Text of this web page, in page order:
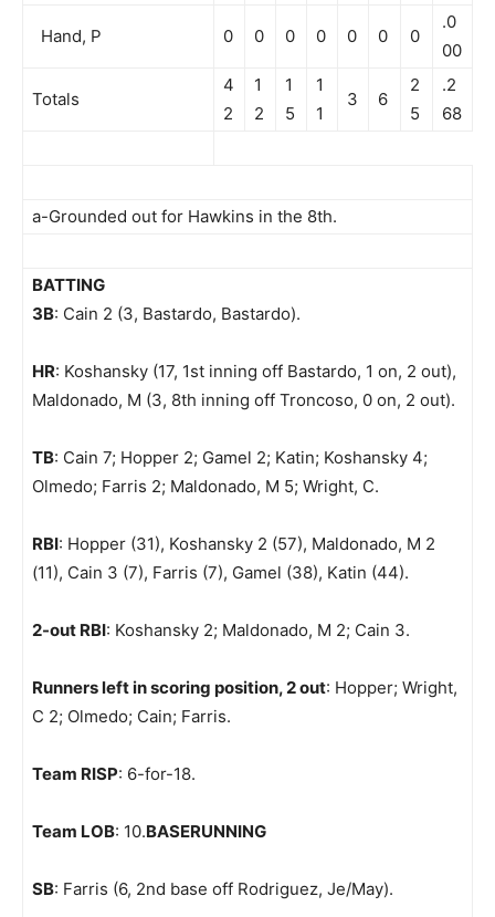
Hand, P 0 0 0 0 0 0 0
.0
00
Totals
4
2
1
2
1
5
1
1
3 6
2
5
.2
68
a-Grounded out for Hawkins in the 8th.
BATTING
3B: Cain 2 (3, Bastardo, Bastardo).
HR: Koshansky (17, 1st inning off Bastardo, 1 on, 2 out),
Maldonado, M (3, 8th inning off Troncoso, 0 on, 2 out).
TB: Cain 7; Hopper 2; Gamel 2; Katin; Koshansky 4;
Olmedo; Farris 2; Maldonado, M 5; Wright, C.
RBI: Hopper (31), Koshansky 2 (57), Maldonado, M 2
(11), Cain 3 (7), Farris (7), Gamel (38), Katin (44).
2-out RBI: Koshansky 2; Maldonado, M 2; Cain 3.
Runners left in scoring position, 2 out: Hopper; Wright,
C 2; Olmedo; Cain; Farris.
Team RISP: 6-for-18.
Team LOB: 10.BASERUNNING
SB: Farris (6, 2nd base off Rodriguez, Je/May).